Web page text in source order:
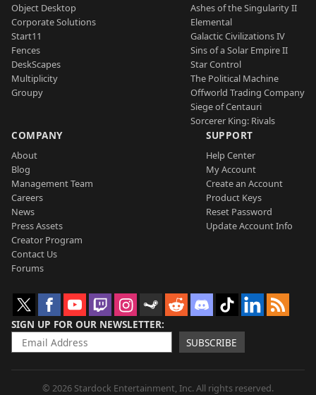
Object Desktop
Corporate Solutions
Start11
Fences
DeskScapes
Multiplicity
Groupy
Ashes of the Singularity II
Elemental
Galactic Civilizations IV
Sins of a Solar Empire II
Star Control
The Political Machine
Offworld Trading Company
Siege of Centauri
Sorcerer King: Rivals
COMPANY
About
Blog
Management Team
Careers
News
Press Assets
Creator Program
Contact Us
Forums
SUPPORT
Help Center
My Account
Create an Account
Product Keys
Reset Password
Update Account Info
SIGN UP FOR OUR NEWSLETTER
SUBSCRIBE
© 2026 Stardock Entertainment, Inc. All rights reserved.